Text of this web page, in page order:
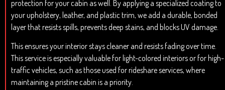
protection for your cabin as well. By applying a specialized coating to
your upholstery, leather, and plastic trim, we add a durable, bonded
layer that resists spills, prevents deep stains, and blocks UV damage.
This ensures your interior stays cleaner and resists fading over time.
This service is especially valuable for light-colored interiors or for high-
traffic vehicles, such as those used for rideshare services, where
maintaining a pristine cabin is a priority.